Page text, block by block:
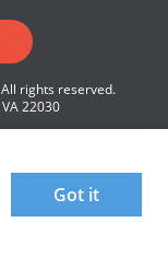
rights reserved.
22030
Got it